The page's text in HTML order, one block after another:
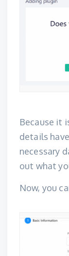
Because it
details
necessary
out what
Now, you